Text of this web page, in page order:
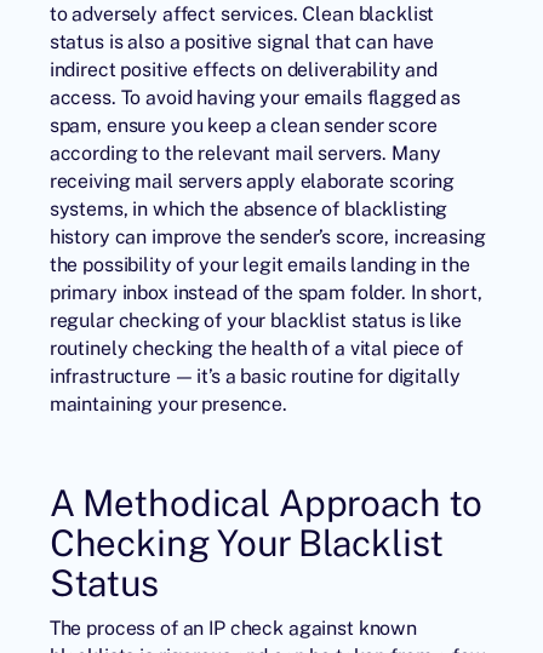
to adversely affect services. Clean blacklist
status is also a positive signal that can have
indirect positive effects on deliverability and
access. To avoid having your emails flagged as
spam, ensure you keep a clean sender score
according to the relevant mail servers. Many
receiving mail servers apply elaborate scoring
systems, in which the absence of blacklisting
history can improve the sender’s score, increasing
the possibility of your legit emails landing in the
primary inbox instead of the spam folder. In short,
regular checking of your blacklist status is like
routinely checking the health of a vital piece of
infrastructure — it’s a basic routine for digitally
maintaining your presence.
A Methodical Approach to
Checking Your Blacklist
Status
The process of an IP check against known